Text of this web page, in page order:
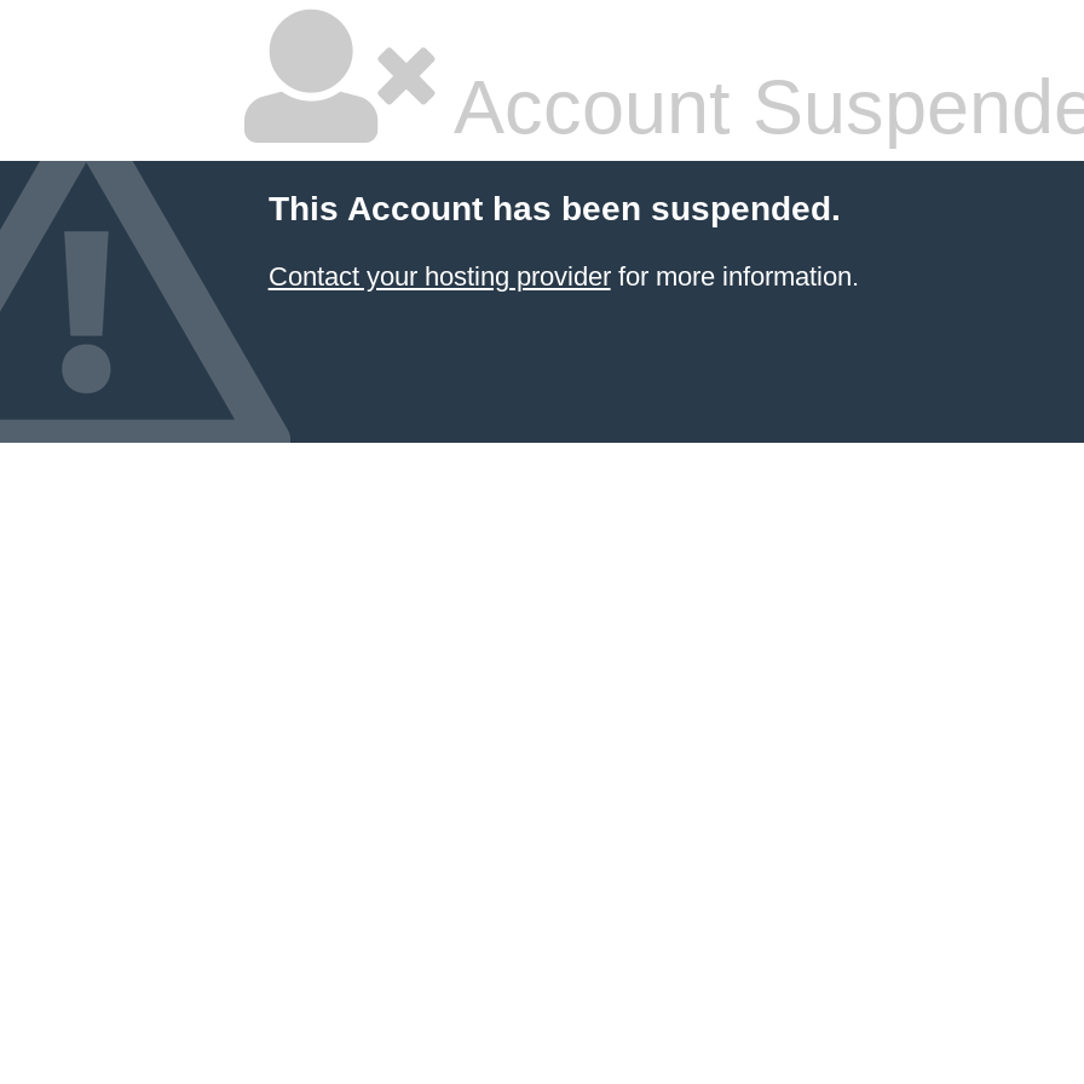
Account
This Account has been suspended.
Contact your hosting providerfor more information.